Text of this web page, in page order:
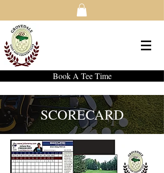
Book A Tee Time
SCORECARD